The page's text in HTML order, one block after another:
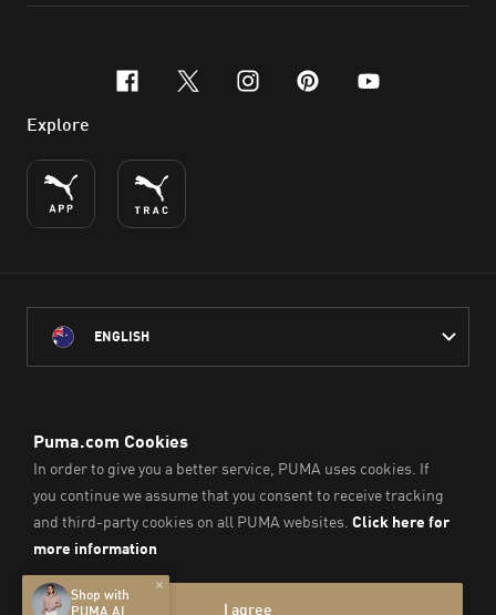
facebook
x-twitter
instagram
pinterest
youtube
Explore
ENGLISH
throughout Australia
on which we work, live and play.
We pay our respect to Aboriginal and Torres Strait Islander
Peoples and their Elders past and present.
© PUMA SE, 2026. All Rights Reserved
Imprint & Legal Data